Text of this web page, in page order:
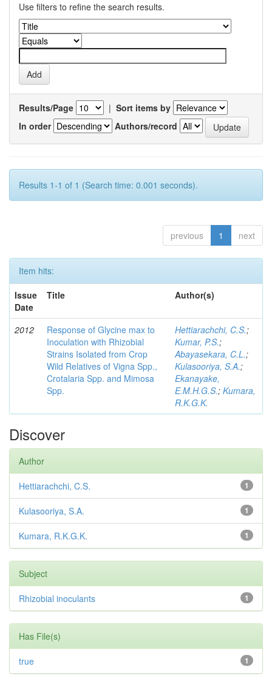
Use filters to refine the search results.
Results/Page | Sort items by
In order
Authors/record
Results 1-1 of 1 (Search time: 0.001 seconds).
previous 1 next
Item hits:
Issue
Date
Title Author(s)
2012
Response of Glycine max to
Inoculation with Rhizobial
Strains Isolated from Crop
Wild Relatives of Vigna Spp.,
Crotalaria Spp. and Mimosa
Spp.
Hettiarachchi, C.S.;
Kumar, P.S.;
Abayasekara, C.L.;
Kulasooriya, S.A.;
Ekanayake,
E.M.H.G.S.; Kumara,
R.K.G.K.
Discover
Author
1
Hettiarachchi, C.S.
1
Kulasooriya, S.A.
1
Kumara, R.K.G.K.
Subject
1
Rhizobial inoculants
Has File(s)
1
true